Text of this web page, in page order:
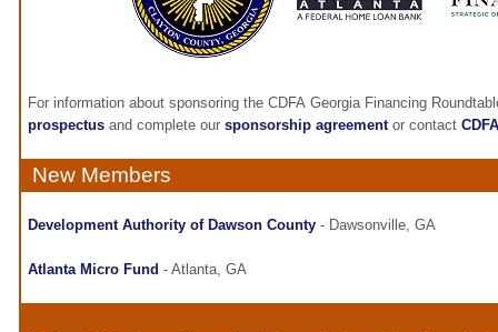
For information about sponsoring the CDFA Georgia Financing
prospectus and complete our sponsorship agreementor contact CDFA
New Members
Development Authority of Dawson County - Dawsonville, GA
Atlanta Micro Fund - Atlanta, GA